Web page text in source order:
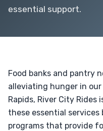
essential support.
Food banks and pantry
alleviating hunger in
Rapids, River City
these essential
programs that provide